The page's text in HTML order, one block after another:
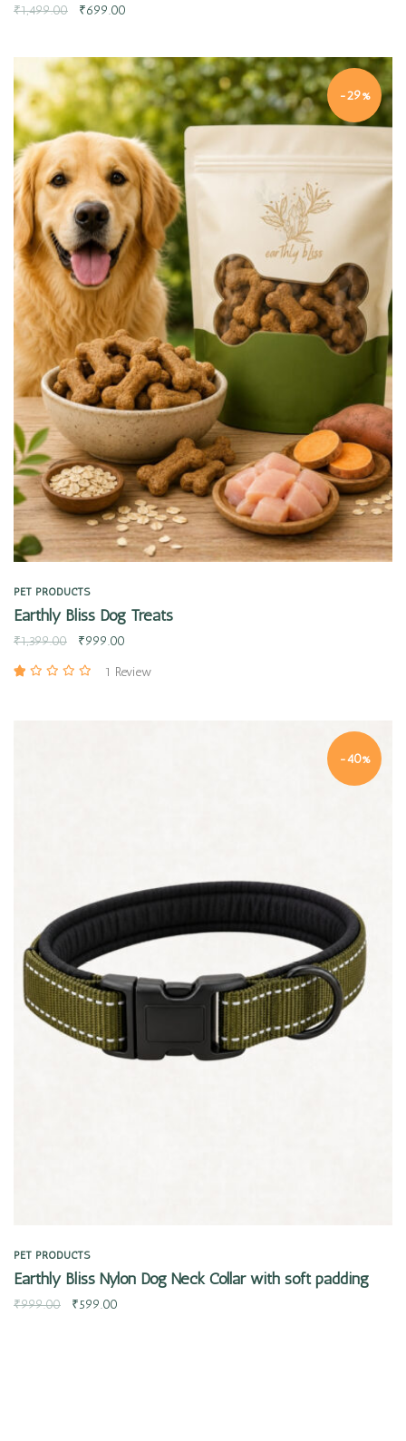
₹1,499.00 ₹699.00
-29%
Quick view
PET PRODUCTS
Earthly Bliss Dog Treats
₹1,399.00 ₹999.00
1 Review
-40%
Quick view
PET PRODUCTS
Earthly Bliss Nylon Dog Neck Collar with soft padding
₹999.00 ₹599.00